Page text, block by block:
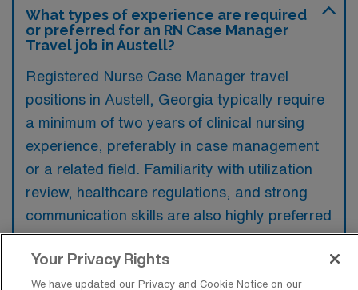
What types of experience are required
or preferred for an RN Case Manager
Travel job in Austell?
Registered Nurse Case Manager travel
positions in Austell, Georgia typically require
a minimum of two years of clinical nursing
experience, preferably in case management
or a related field. Familiarity with utilization
review, healthcare regulations, and strong
communication skills are also highly preferred
to effectively coordinate patient care.
Your Privacy Rights
We have updated our Privacy and Cookie Notice on our